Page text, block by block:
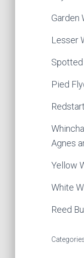
Garden
Lesser
Spotted
Pied
Agnes
Yellow
White
Reed